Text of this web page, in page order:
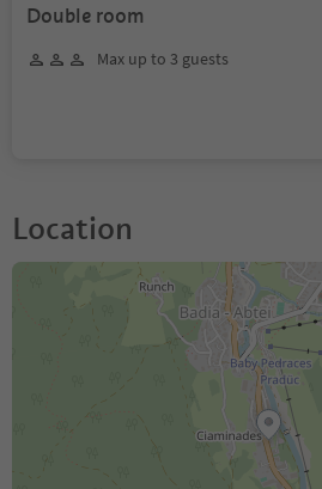
Double room
Max up to 3 guests
Location